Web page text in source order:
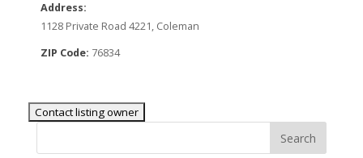
Address:
1128 Private Road 4221, Coleman
ZIP Code: 76834